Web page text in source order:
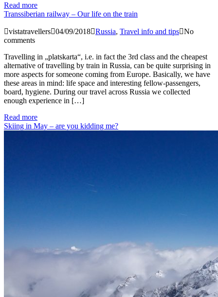
Read more
Transsiberian railway – Our life on the train
vistatravellers 04/09/2018 Russia, Travel info and tips No
comments
Travelling in „platskarta“, i.e. in fact the 3rd class and the cheapest
alternative of travelling by train in Russia, can be quite surprising in
more aspects for someone coming from Europe. Basically, we have
these areas in mind: life space and interesting fellow-passengers,
board, hygiene. During our travel across Russia we collected
enough experience in […]
Read more
Skiing in May – are you kidding me?